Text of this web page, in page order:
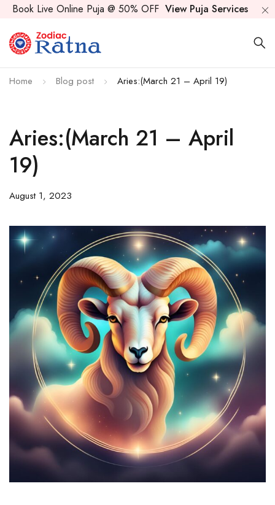
Book Live Online Puja @ 50% OFF View Puja Services
Home Blog post Aries:(March 21 – April 19)
Aries:(March 21 – April
19)
August 1, 2023